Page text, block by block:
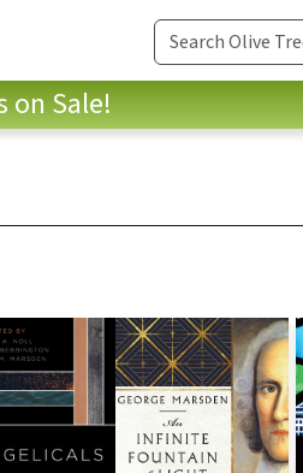
on Sale!